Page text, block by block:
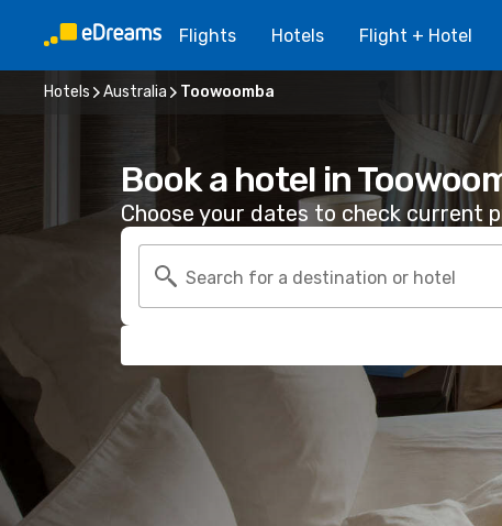
Flights Hotels Flight + Hotel
Hotels Australia Toowoomba
Book a hotel in
Choose your dates to check current
Search for a destination or hotel